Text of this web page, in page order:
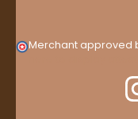
Merchant approved